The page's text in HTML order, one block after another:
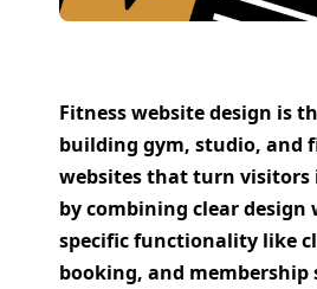
Fitness website design is
building gym, studio, and
websites that turn visitors
by combining clear design
specific functionality like
booking, and membership